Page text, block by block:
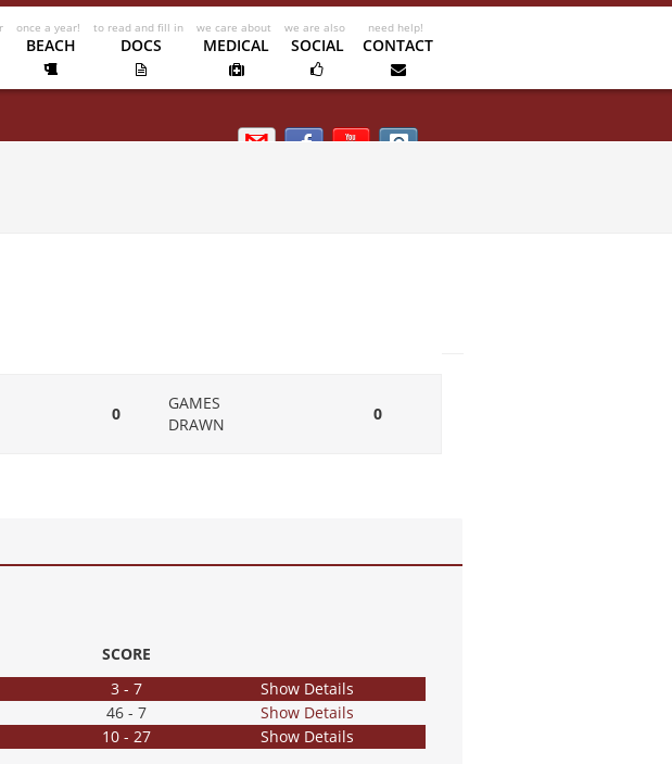
BEACH DOCS MEDICAL SOCIAL CONTACT
Email usFacebookKipik TVInstagram
0
GAMES
DRAWN
0
SCORE
3 - 7
Show Details
46 - 7
Show Details
10 - 27 Show Details